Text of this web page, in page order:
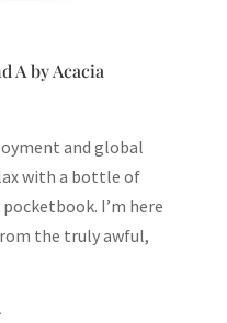
A by Acacia
and global
with a bottle of
I’m here
the truly awful,